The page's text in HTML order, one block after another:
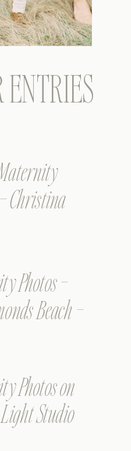
Christina
Photos –
Beach –
Photos on
Studio